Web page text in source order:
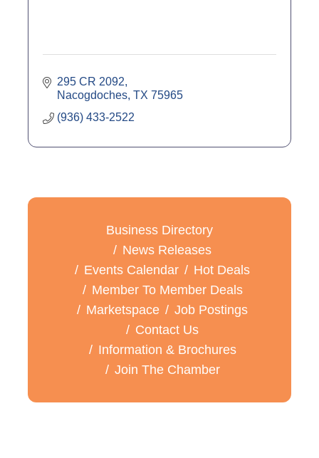
295 CR 2092
Nacogdoches TX 75965
(936) 433-2522
Business Directory
News Releases
Events Calendar
Hot Deals
Member To Member Deals
Marketspace
Job Postings
Contact Us
Information & Brochures
Join The Chamber